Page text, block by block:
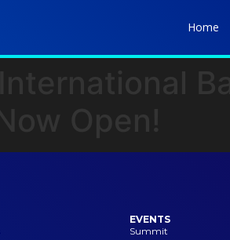
Home
EVENTS
Summit